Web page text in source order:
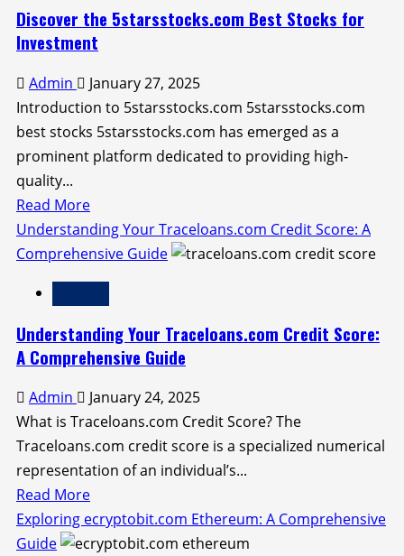
Your
Portal
Financial
Wisdom
Discover the 5starsstocks.com Best Stocks for
Investment
Admin
January 27, 2025
Introduction to 5starsstocks.com 5starsstocks.com
best stocks 5starsstocks.com has emerged as a
prominent platform dedicated to providing high-
quality...
Read MoreRead
more
about
Discover
the
5starsstocks.com
Best
for
Investment
Understanding Your Traceloans.com Credit Score: A
Comprehensive Guide
Understanding Your Traceloans.com Credit Score:
A Comprehensive Guide
Admin
January 24, 2025
What is Traceloans.com Credit Score? The
Traceloans.com credit score is a specialized numerical
representation of an individual’s...
Read MoreRead
more
about
Exploring ecryptobit.com Ethereum: A Comprehensive
Guide